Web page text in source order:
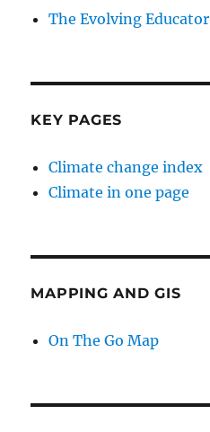
The Evolving Educator
KEY PAGES
Climate change index
Climate in one page
MAPPING AND GIS
On The Go Map